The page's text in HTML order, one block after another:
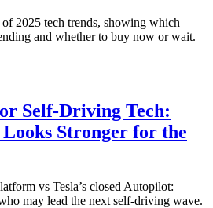
2025 tech trends, showing which
and whether to buy now or wait.
Self-Driving Tech:
Stronger for the
vs Tesla’s closed Autopilot:
may lead the next self-driving wave.